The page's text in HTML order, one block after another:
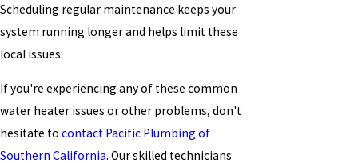
Scheduling regular maintenance keeps your
system running longer and helps limit these
local issues.
If you're experiencing any of these common
water heater issues or other problems, don't
hesitate to contact Pacific Plumbing of
Southern California. Our skilled technicians